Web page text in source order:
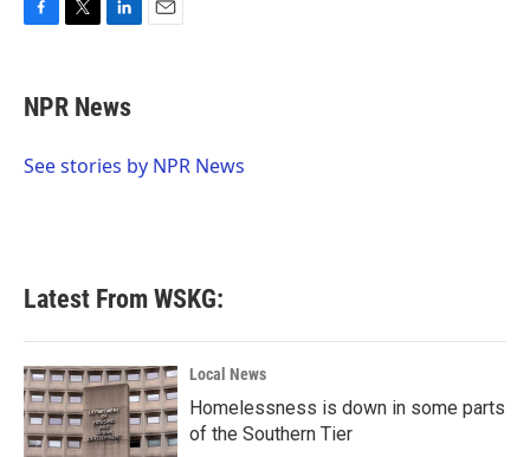
e
b
o
t
t
r
k
e
I
NPR News
See stories by NPR News
Latest From WSKG:
Local News
Homelessness is down in some parts
of the Southern Tier